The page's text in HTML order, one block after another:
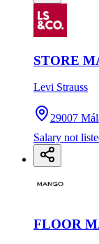
STORE
Levi Strauss
29007
Salary not
FLOOR